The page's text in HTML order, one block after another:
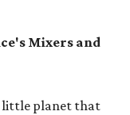
Mixers and
little planet that